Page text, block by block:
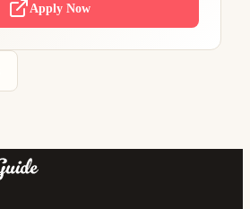
Apply Now